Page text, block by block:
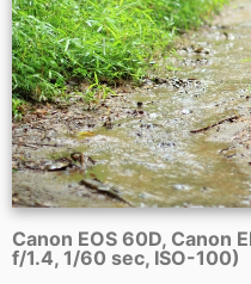
Canon EOS 60D, Canon
f/1.4, 1/60 sec, ISO-100)